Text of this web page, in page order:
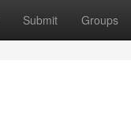
Submit Groups